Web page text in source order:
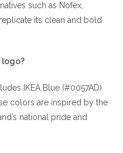
such as Nofex,
its clean and bold
logo?
IKEA Blue (#0057AD)
colors are inspired by the
national pride and